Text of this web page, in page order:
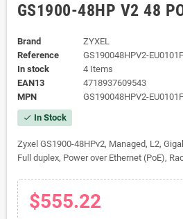
GS1900-48HP V2 48
Brand
ZYXEL
Reference
GS190048HPV2-EU0101F
In stock
4 Items
EAN13
4718937609543
MPN
GS190048HPV2-EU0101F
check In Stock
Zyxel GS1900-48HPv2, Managed, L2,
Full duplex, Power over Ethernet (PoE),
$555.22